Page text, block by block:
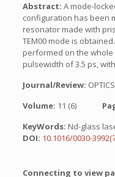
Abstract: A mode-
configuration has been
resonator made with
TEM00 mode is
performed on the
pulsewidth of 3.5 ps,
Journal/Review:
Volume: 11 (6)
KeyWords: Nd-glass
DOI: 10.1016/0030-
Connecting to view